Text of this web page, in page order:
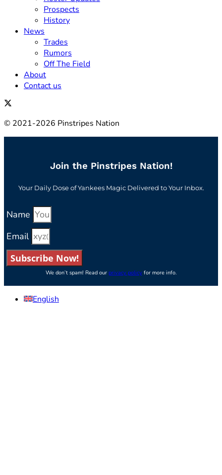
Prospects
History
News
Trades
Rumors
Off The Field
About
Contact us
© 2021-2026 Pinstripes Nation
Join the Pinstripes Nation!
Your Daily Dose of Yankees Magic Delivered to Your Inbox.
Name
Email
Subscribe Now!
We don’t spam! Read our privacy policyfor more info.
English